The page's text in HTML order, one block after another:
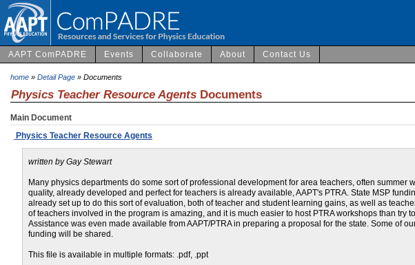
AAPT ComPADRE Events Collaborate About Contact Us
home » Detail Page » Documents
Physics Teacher Resource Agents Documents
Main Document
Physics Teacher Resource Agents
written by Gay Stewart
Many physics departments do some sort of professional development for area teachers, often summer
quality, already developed and perfect for teachers is already available, AAPT's PTRA. State MSP
already set up to do this sort of evaluation, both of teacher and student learning gains, as well as
of teachers involved in the program is amazing, and it is much easier to host PTRA workshops than try
Assistance was even made available from AAPT/PTRA in preparing a proposal for the state. Some of
funding will be shared.
This file is available in multiple formats: .pdf, .ppt